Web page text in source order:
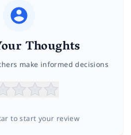
Thoughts
make informed decisions
to start your review